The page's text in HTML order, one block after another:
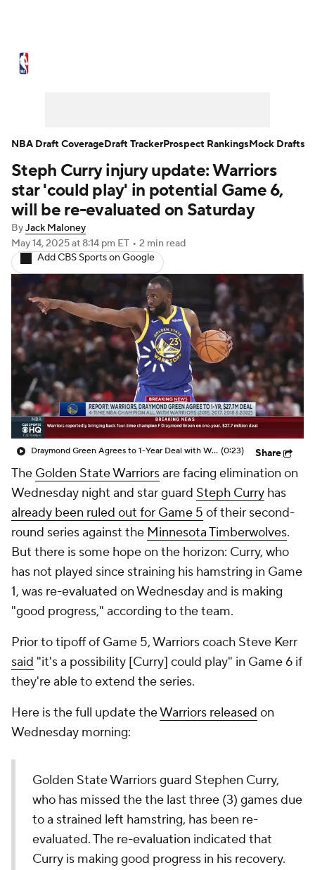
NBA Draft Video Injuries
Transactions Players Power Rankings
NBA Betting NBA Shop
Steph Curry injury update: Warriors
star 'could play' in potential Game 6,
will be re-evaluated on Saturday
ByJack Maloney
May 14, 2025at 8:14 pm ET • 2 min read
Add CBS Sports on Google
Draymond Green Agrees to 1-Year Deal with Warriors (0:23) Share
The Golden State Warriorsare facing elimination on
Wednesday night and star guard Steph Curry has
already been ruled out for Game 5 of their second-
round series against the Minnesota Timberwolves.
But there is some hope on the horizon: Curry, who
has not played since straining his hamstring in Game
1, was re-evaluated on Wednesday and is making
"good progress," according to the team.
Prior to tipoff of Game 5, Warriors coach Steve Kerr
said "it's a possibility [Curry] could play" in Game 6 if
they're able to extend the series.
Here is the full update theWarriors released on
Wednesday morning:
Golden State Warriors guard Stephen Curry,
who has missed the the last three (3) games due
to a strained left hamstring, has been re-
evaluated. The re-evaluation indicated that
Curry is making good progress in his recovery.
NBA Draft CoverageDraft TrackerProspect RankingsMock Drafts